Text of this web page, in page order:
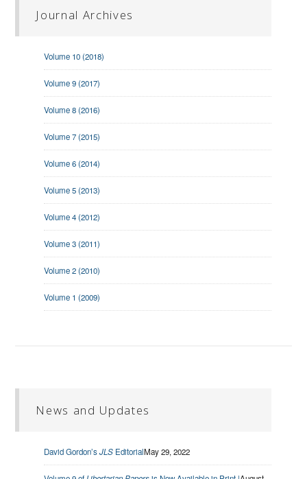
Journal Archives
Volume 10 (2018)
Volume 9 (2017)
Volume 8 (2016)
Volume 7 (2015)
Volume 6 (2014)
Volume 5 (2013)
Volume 4 (2012)
Volume 3 (2011)
Volume 2 (2010)
Volume 1 (2009)
News and Updates
David Gordon’sJLS EditorialMay 29, 2022